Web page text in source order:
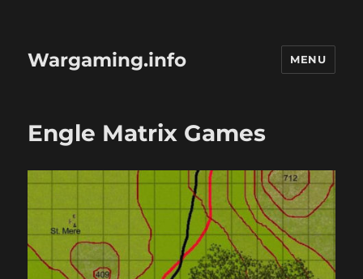
Wargaming.info MENU
Engle Matrix Games